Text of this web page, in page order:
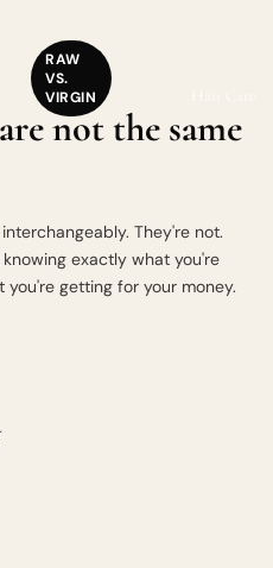
RAW
VS.
VIRGIN
not the same
They're not.
exactly what you're
getting for your money.